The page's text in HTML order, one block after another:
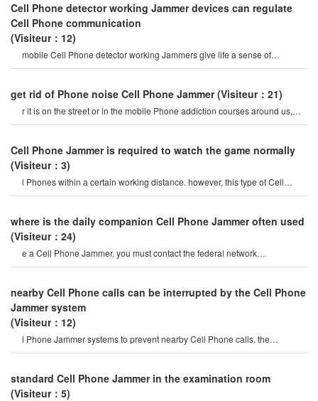
Cell Phone detector working Jammer devices can regulate
Cell Phone communication
(Visiteur：12)
mobile Cell Phone detector working Jammers give life a sense of
securitysome Cell Phone jamme
get rid of Phone noise Cell Phone Jammer (Visiteur：21)
r it is on the street or in the mobile Phone addiction courses around us,
they do not care abou
Cell Phone Jammer is required to watch the game normally
(Visiteur：3)
l Phones within a certain working distance. however, this type of Cell
Phone Jammer will not damage th
where is the daily companion Cell Phone Jammer often used
(Visiteur：24)
e a Cell Phone Jammer, you must contact the federal network
administration. if unreported equipment i
nearby Cell Phone calls can be interrupted by the Cell Phone
Jammer system
(Visiteur：12)
l Phone Jammer systems to prevent nearby Cell Phone calls. the
operation of this system must b
standard Cell Phone Jammer in the examination room
(Visiteur：5)